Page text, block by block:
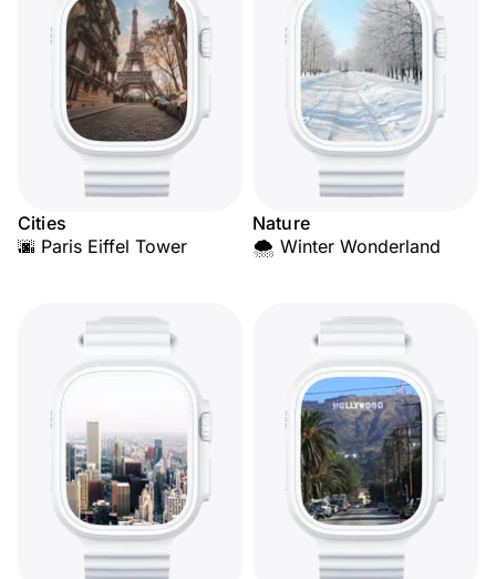
Cities
🌆 Paris Eiffel Tower
Nature
🌨️ Winter Wonderland